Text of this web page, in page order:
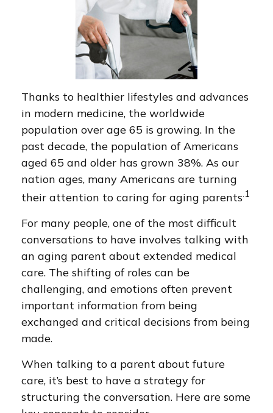
Thanks to healthier lifestyles and advances
in modern medicine, the worldwide
population over age 65 is growing. In the
past decade, the population of Americans
aged 65 and older has grown 38%. As our
nation ages, many Americans are turning
their attention to caring for aging parents.1
For many people, one of the most difficult
conversations to have involves talking with
an aging parent about extended medical
care. The shifting of roles can be
challenging, and emotions often prevent
important information from being
exchanged and critical decisions from being
made.
When talking to a parent about future
care, it’s best to have a strategy for
structuring the conversation. Here are some